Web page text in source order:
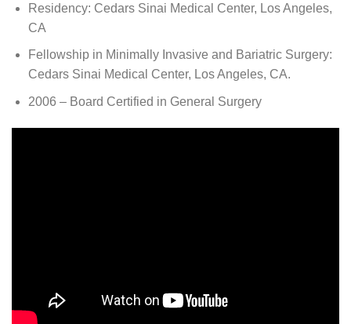
Residency: Cedars Sinai Medical Center, Los Angeles,
CA
Fellowship in Minimally Invasive and Bariatric Surgery:
Cedars Sinai Medical Center, Los Angeles, CA.
2006 – Board Certified in General Surgery